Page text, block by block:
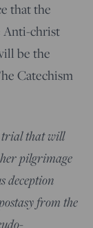
that the
Anti-christ
be the
Catechism
trial that will
pilgrimage
deception
from the